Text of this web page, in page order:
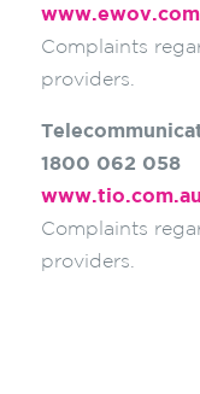
Complaints
providers.
1800 062 058
www.tio.com.au
Complaints
providers.